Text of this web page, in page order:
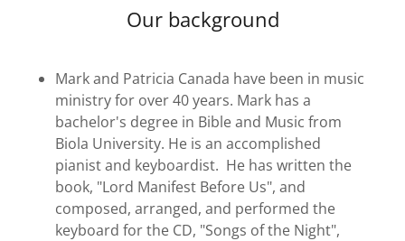
Our background
Mark and Patricia Canada have been in music
ministry for over 40 years. Mark has a
bachelor's degree in Bible and Music from
Biola University. He is an accomplished
pianist and keyboardist. He has written the
book, "Lord Manifest Before Us", and
composed, arranged, and performed the
keyboard for the CD, "Songs of the Night",